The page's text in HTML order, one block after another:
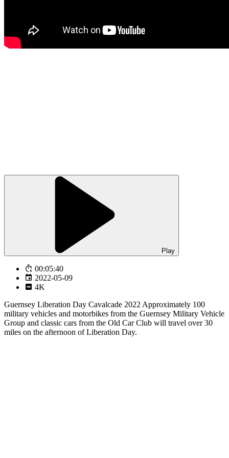
Play
00:05:40
2022-05-09
4K
Guernsey Liberation Day Cavalcade 2022 Approximately 100
military vehicles and motorbikes from the Guernsey Military Vehicle
Group and classic cars from the Old Car Club will travel over 30
miles on the afternoon of Liberation Day.